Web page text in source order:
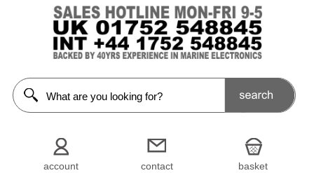
account contact basket